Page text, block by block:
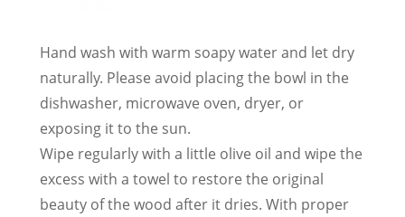
Hand wash with warm soapy water and let dry
naturally. Please avoid placing the bowl in the
dishwasher, microwave oven, dryer, or
exposing it to the sun.
Wipe regularly with a little olive oil and wipe the
excess with a towel to restore the original
beauty of the wood after it dries. With proper